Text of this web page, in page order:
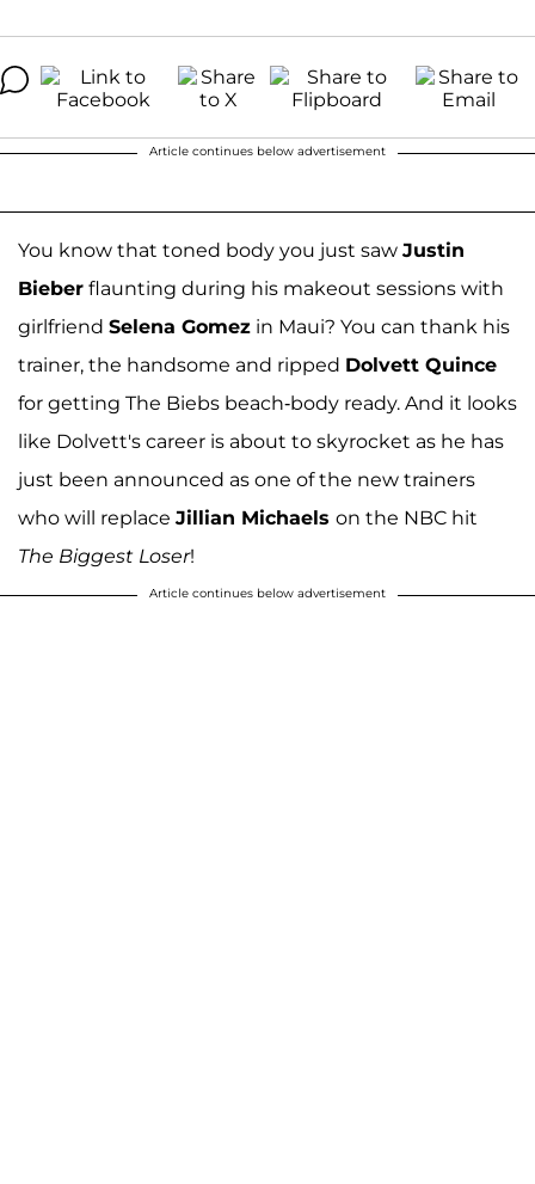
Article continues below advertisement
You know that toned body you just saw Justin
Bieber flaunting during his makeout sessions with
girlfriend Selena Gomez in Maui? You can thank his
trainer, the handsome and ripped Dolvett Quince
for getting The Biebs beach-body ready. And it looks
like Dolvett's career is about to skyrocket as he has
just been announced as one of the new trainers
who will replace Jillian Michaels on the NBC hit
The Biggest Loser!
Article continues below advertisement